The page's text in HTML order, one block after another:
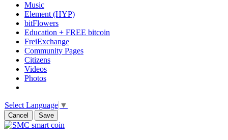
Music
Element (HYP)
bitFlowers
Education + FREE bitcoin
FreiExchange
Community Pages
Citizens
Videos
Photos
Select Language ▼
Cancel Save